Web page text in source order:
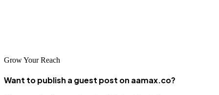
Grow Your Reach
Want to publish a guest post on aamax.co?